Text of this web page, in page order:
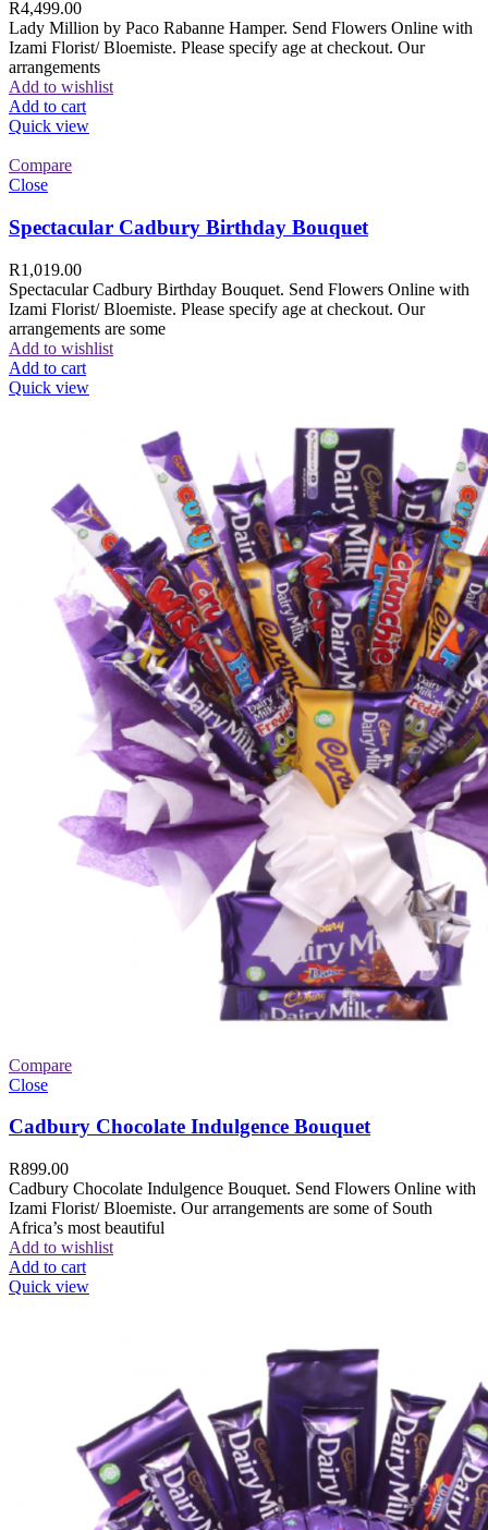
R4,499.00
Lady Million by Paco Rabanne Hamper. Send Flowers Online with
Izami Florist/ Bloemiste. Please specify age at checkout. Our
arrangements
Add to wishlist
Add to cart
Quick view
Compare
Close
Spectacular Cadbury Birthday Bouquet
R1,019.00
Spectacular Cadbury Birthday Bouquet. Send Flowers Online with
Izami Florist/ Bloemiste. Please specify age at checkout. Our
arrangements are some
Add to wishlist
Add to cart
Quick view
Compare
Close
Cadbury Chocolate Indulgence Bouquet
R899.00
Cadbury Chocolate Indulgence Bouquet. Send Flowers Online with
Izami Florist/ Bloemiste. Our arrangements are some of South
Africa’s most beautiful
Add to wishlist
Add to cart
Quick view